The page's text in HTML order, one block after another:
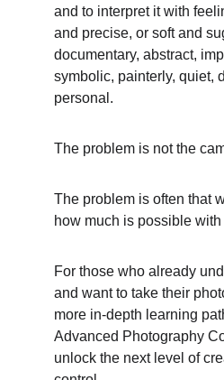
and to interpret it with
and precise, or soft and
documentary, abstract,
symbolic, painterly, quiet,
personal.
The problem is not the
The problem is often that
how much is possible with
For those who already
and want to take their
more in-depth learning
Advanced Photography
unlock the next level of